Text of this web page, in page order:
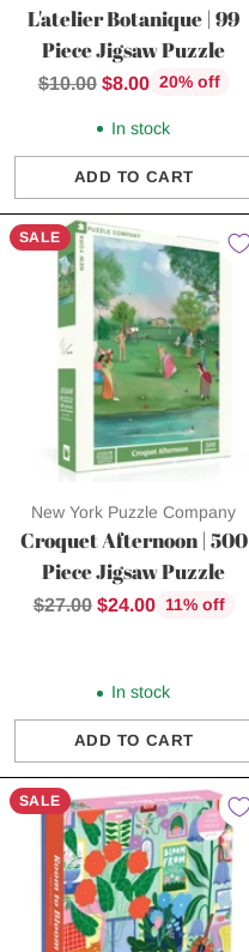
L'atelier Botanique | 99
Piece Jigsaw Puzzle
Regular
$10.00 $8.00 20% off
In stock
ADD TO CART
Quantity
SALE
New York Puzzle Company
Croquet Afternoon | 500
Piece Jigsaw Puzzle
Regular
$27.00 $24.00 11% off
In stock
ADD TO CART
Quantity
SALE